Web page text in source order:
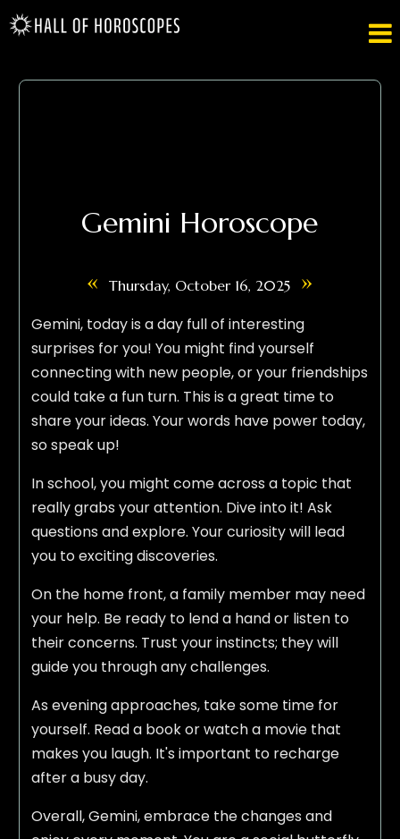

Gemini Horoscope
« Thursday, October 16, 2025 »
Gemini, today is a day full of interesting
surprises for you! You might find yourself
connecting with new people, or your friendships
could take a fun turn. This is a great time to
share your ideas. Your words have power today,
so speak up!
In school, you might come across a topic that
really grabs your attention. Dive into it! Ask
questions and explore. Your curiosity will lead
you to exciting discoveries.
On the home front, a family member may need
your help. Be ready to lend a hand or listen to
their concerns. Trust your instincts; they will
guide you through any challenges.
As evening approaches, take some time for
yourself. Read a book or watch a movie that
makes you laugh. It's important to recharge
after a busy day.
Overall, Gemini, embrace the changes and